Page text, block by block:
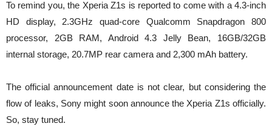
To remind you, the Xperia Z1s is reported to come with a 4.3-inch
HD display, 2.3GHz quad-core Qualcomm Snapdragon 800
processor, 2GB RAM, Android 4.3 Jelly Bean, 16GB/32GB
internal storage, 20.7MP rear camera and 2,300 mAh battery.
The official announcement date is not clear, but considering the
flow of leaks, Sony might soon announce the Xperia Z1s officially.
So, stay tuned.